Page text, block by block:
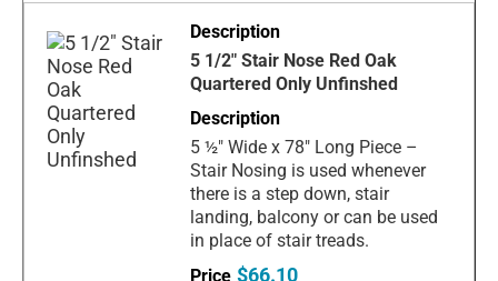
5 1/2" Stair Nose Red Oak
Quartered Only Unfinshed
5 ½" Wide x 78" Long Piece –
Stair Nosing is used whenever
there is a step down, stair
landing, balcony or can be used
in place of stair treads.
$66.10